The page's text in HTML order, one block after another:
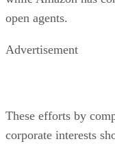
open agents.
Advertisement
These efforts by
corporate interests